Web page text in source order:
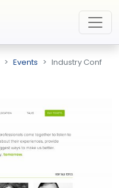
Events Industry Conf